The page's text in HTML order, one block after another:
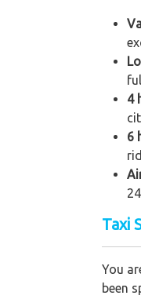
4
6
Taxi
You
been